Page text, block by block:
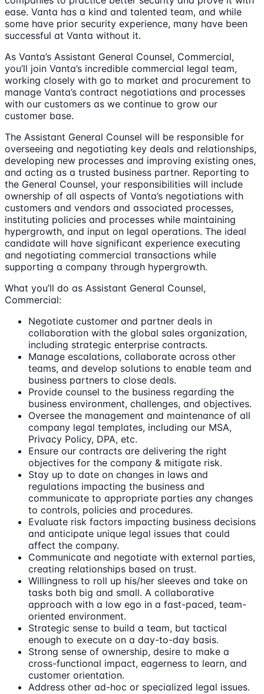
ease. Vanta has a kind and talented team, and while
some have prior security experience, many have been
successful at Vanta without it.
As Vanta’s Assistant General Counsel, Commercial,
you’ll join Vanta’s incredible commercial legal team,
working closely with go to market and procurement to
manage Vanta’s contract negotiations and processes
with our customers as we continue to grow our
customer base.
The Assistant General Counsel will be responsible for
overseeing and negotiating key deals and relationships,
developing new processes and improving existing ones,
and acting as a trusted business partner. Reporting to
the General Counsel, your responsibilities will include
ownership of all aspects of Vanta’s negotiations with
customers and vendors and associated processes,
instituting policies and processes while maintaining
hypergrowth, and input on legal operations. The ideal
candidate will have significant experience executing
and negotiating commercial transactions while
supporting a company through hypergrowth.
What you’ll do as Assistant General Counsel,
Commercial:
Negotiate customer and partner deals in
collaboration with the global sales organization,
including strategic enterprise contracts.
Manage escalations, collaborate across other
teams, and develop solutions to enable team and
business partners to close deals.
Provide counsel to the business regarding the
business environment, challenges, and objectives.
Oversee the management and maintenance of all
company legal templates, including our MSA,
Privacy Policy, DPA, etc.
Ensure our contracts are delivering the right
objectives for the company & mitigate risk.
Stay up to date on changes in laws and
regulations impacting the business and
communicate to appropriate parties any changes
to controls, policies and procedures.
Evaluate risk factors impacting business decisions
and anticipate unique legal issues that could
affect the company.
Communicate and negotiate with external parties,
creating relationships based on trust.
Willingness to roll up his/her sleeves and take on
tasks both big and small. A collaborative
approach with a low ego in a fast-paced, team-
oriented environment.
Strategic sense to build a team, but tactical
enough to execute on a day-to-day basis.
Strong sense of ownership, desire to make a
cross-functional impact, eagerness to learn, and
customer orientation.
Address other ad-hoc or specialized legal issues.